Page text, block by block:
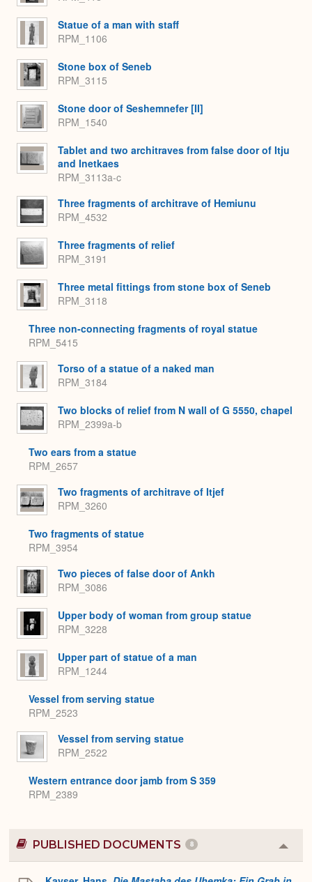
Statue of a man with staff
RPM_1106
Stone box of Seneb
RPM_3115
Stone door of Seshemnefer [II]
RPM_1540
Tablet and two architraves from false door of Itju
and Inetkaes
RPM_3113a-c
Three fragments of architrave of Hemiunu
RPM_4532
Three fragments of relief
RPM_3191
Three metal fittings from stone box of Seneb
RPM_3118
Three non-connecting fragments of royal statue
RPM_5415
Torso of a statue of a naked man
RPM_3184
Two blocks of relief from N wall of G 5550, chapel
RPM_2399a-b
Two ears from a statue
RPM_2657
Two fragments of architrave of Itjef
RPM_3260
Two fragments of statue
RPM_3954
Two pieces of false door of Ankh
RPM_3086
Upper body of woman from group statue
RPM_3228
Upper part of statue of a man
RPM_1244
Vessel from serving statue
RPM_2523
Vessel from serving statue
RPM_2522
Western entrance door jamb from S 359
RPM_2389
PUBLISHED DOCUMENTS 8
or